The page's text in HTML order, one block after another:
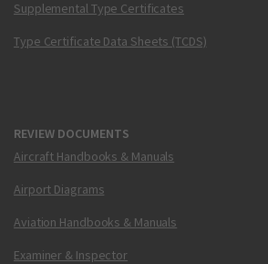
Supplemental Type Certificates
Type Certificate Data Sheets (TCDS)
REVIEW DOCUMENTS
Aircraft Handbooks & Manuals
Airport Diagrams
Aviation Handbooks & Manuals
Examiner & Inspector